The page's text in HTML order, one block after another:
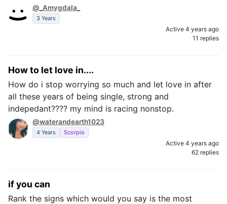
@_Amygdala_
3 Years
Active 4 years ago
11 replies
How to let love in....
How do i stop worrying so much and let love in after
all these years of being single, strong and
indepedant???? my mind is racing nonstop.
@waterandearth1023
4 Years Scorpio
Active 4 years ago
62 replies
if you can
Rank the signs which would you say is the most